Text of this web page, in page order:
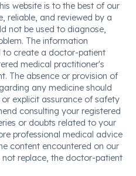
website is to the best of our
reliable, and reviewed by a
not be used to diagnose,
The information
to create a doctor-patient
medical practitioner's
The absence or provision of
any medicine should
explicit assurance of safety
consulting your registered
or doubts related to your
professional medical advice
content encountered on our
not replace, the doctor-patient